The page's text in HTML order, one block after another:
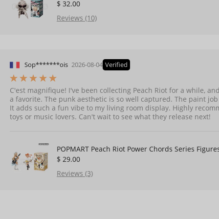
$ 32.00
Reviews (10)
Sop*******ois 2026-08-04 Verified
C'est magnifique! I've been collecting Peach Riot for a while,
a favorite. The punk aesthetic is so well captured. The paint
It adds such a fun vibe to my living room display. Highly
toys or music lovers. Can't wait to see what they release next!
POPMART Peach Riot Power Chords Series
$ 29.00
Reviews (3)